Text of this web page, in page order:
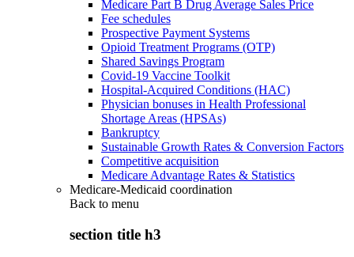
Medicare Part B Drug Average Sales Price
Fee schedules
Prospective Payment Systems
Opioid Treatment Programs (OTP)
Shared Savings Program
Covid-19 Vaccine Toolkit
Hospital-Acquired Conditions (HAC)
Physician bonuses in Health Professional
Shortage Areas (HPSAs)
Bankruptcy
Sustainable Growth Rates & Conversion Factors
Competitive acquisition
Medicare Advantage Rates & Statistics
Medicare-Medicaid coordination
Back to menu
section title h3